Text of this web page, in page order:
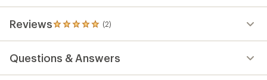
Reviews (2)
2
reviews
an
average
Questions & Answers